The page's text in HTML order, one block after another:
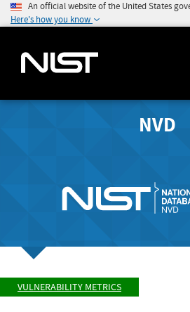
An official website of the United States
Here's how you know
NVD
VULNERABILITY METRICS